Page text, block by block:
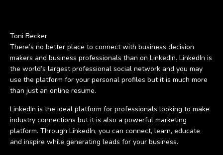
Toni Becker
There’s no better place to connect with business decision
makers and business professionals than on LinkedIn. LinkedIn is
the world’s largest professional social network and you may
use the platform for your personal profiles but it is much more
than just an online resume.
LinkedIn is the ideal platform for professionals looking to make
industry connections but it is also a powerful marketing
platform. Through LinkedIn, you can connect, learn, educate
and inspire while generating leads for your business.